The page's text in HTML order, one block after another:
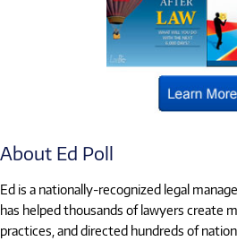
About Ed Poll
Ed is a nationally-recognized legal
has helped thousands of lawyers create
practices, and directed hundreds of